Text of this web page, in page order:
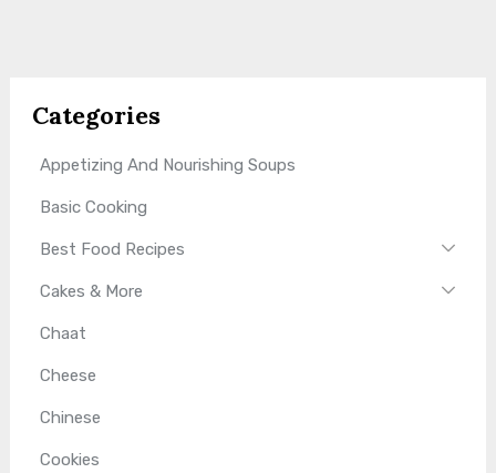
Categories
Appetizing And Nourishing Soups
Basic Cooking
Best Food Recipes
Cakes & More
Chaat
Cheese
Chinese
Cookies